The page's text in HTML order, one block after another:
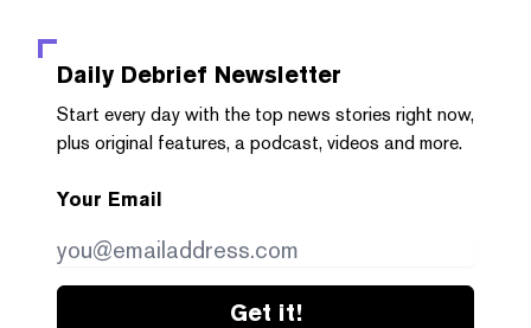
Daily Debrief Newsletter
Start every day with the top news stories right now,
plus original features, a podcast, videos and more.
Your Email
Get it!